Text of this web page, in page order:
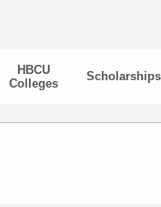
HBCU
Colleges
Scholarships